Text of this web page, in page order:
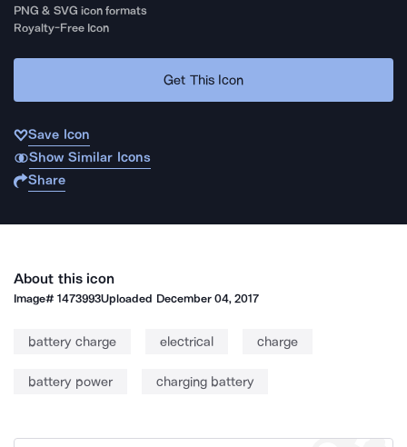
PNG & SVG icon formats
Royalty-Free Icon
Get This Icon
Save Icon
Show Similar Icons
Share
About this icon
Image#1473993Uploaded December 04, 2017
battery charge electrical charge
battery power charging battery